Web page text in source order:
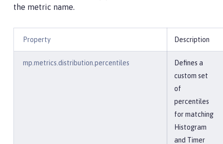
the metric name.
Property Description
mp.metrics.distribution.percentiles
Defines a
custom set
of
percentiles
for matching
Histogram
and Timer